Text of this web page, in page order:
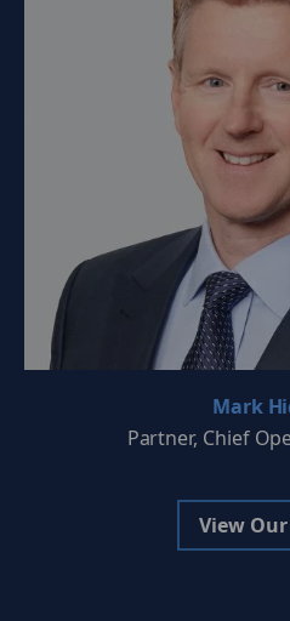
Mark
Partner, Chief
View